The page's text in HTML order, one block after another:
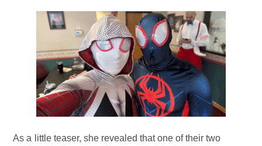
As a little teaser, she revealed that one of their two